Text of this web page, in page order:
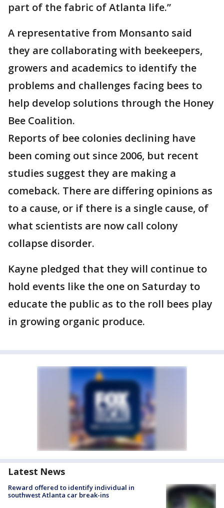
part of the fabric of Atlanta life.”
A representative from Monsanto said
they are collaborating with beekeepers,
growers and academics to identify the
problems and challenges facing bees to
help develop solutions through the Honey
Bee Coalition.
Reports of bee colonies declining have
been coming out since 2006, but recent
studies suggest they are making a
comeback. There are differing opinions as
to a cause, or if there is a single cause, of
what scientists are now call colony
collapse disorder.
Kayne pledged that they will continue to
hold events like the one on Saturday to
educate the public as to the roll bees play
in growing organic produce.
Latest News
Reward offered to identify individual in
southwest Atlanta car break-ins